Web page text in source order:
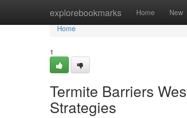
explorebookmarks Home New
Home
Home
1
Termite Barriers
Strategies